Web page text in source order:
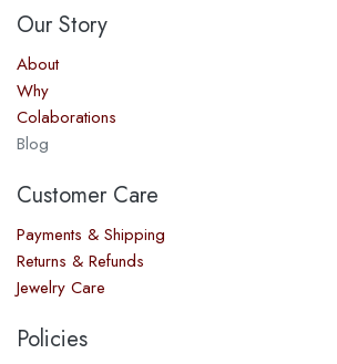
Our Story​
About
Why
Colaborations
Blog
Customer Care
Payments & Shipping
Returns & Refunds
Jewelry Care
Policies